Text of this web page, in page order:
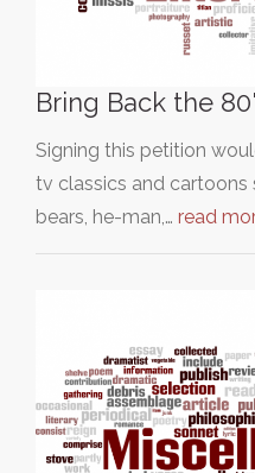
Bring Back the
Signing this petition
tv classics and cartoons
bears, he-man,… read